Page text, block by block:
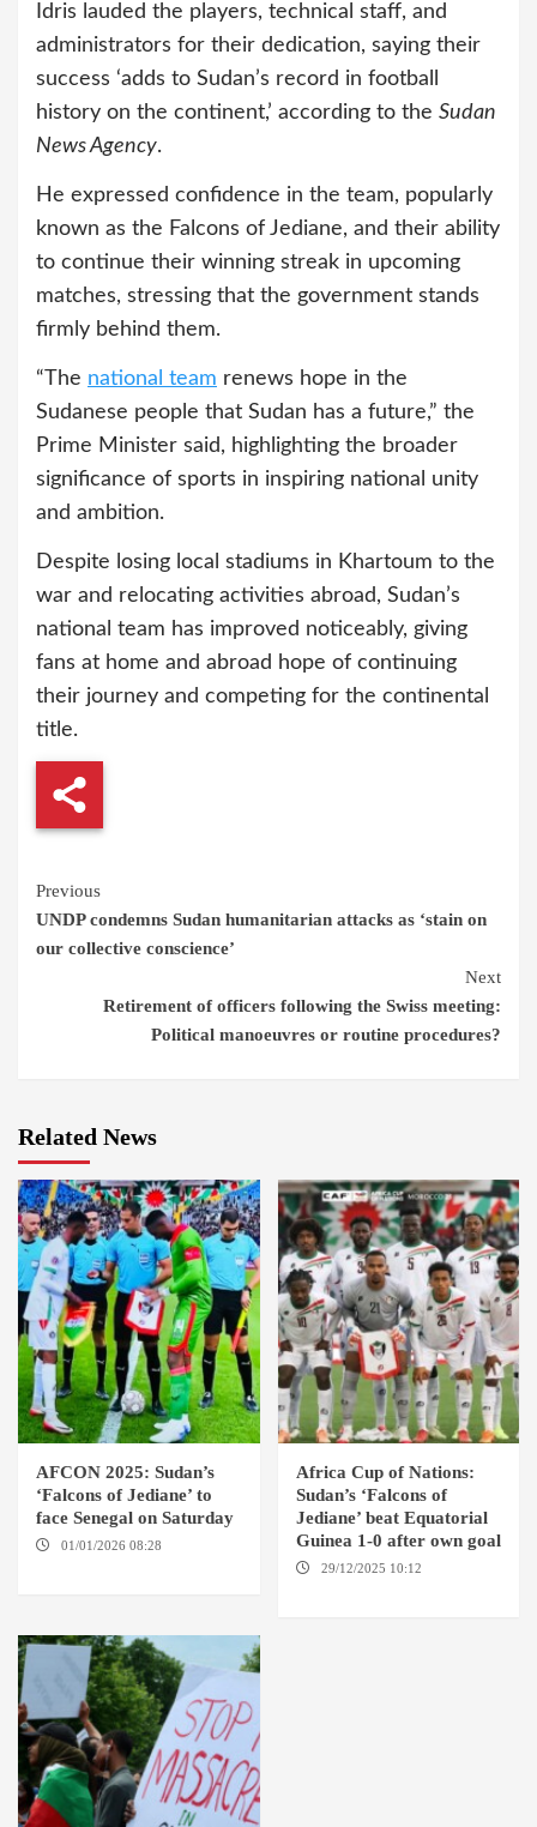
Idris lauded the players, technical staff, and
administrators for their dedication, saying their
success ‘adds to Sudan’s record in football
history on the continent,’ according to the Sudan
News Agency.
He expressed confidence in the team, popularly
known as the Falcons of Jediane, and their ability
to continue their winning streak in upcoming
matches, stressing that the government stands
firmly behind them.
“The national team renews hope in the
Sudanese people that Sudan has a future,” the
Prime Minister said, highlighting the broader
significance of sports in inspiring national unity
and ambition.
Despite losing local stadiums in Khartoum to the
war and relocating activities abroad, Sudan’s
national team has improved noticeably, giving
fans at home and abroad hope of continuing
their journey and competing for the continental
title.
Continue
Reading
Previous
UNDP condemns Sudan humanitarian attacks as ‘stain on
our collective conscience’
Next
Retirement of officers following the Swiss meeting:
Political manoeuvres or routine procedures?
Related News
AFCON 2025: Sudan’s
‘Falcons of Jediane’ to
face Senegal on Saturday
01/01/2026 08:28
Africa Cup of Nations:
Sudan’s ‘Falcons of
Jediane’ beat Equatorial
Guinea 1-0 after own goal
29/12/2025 10:12